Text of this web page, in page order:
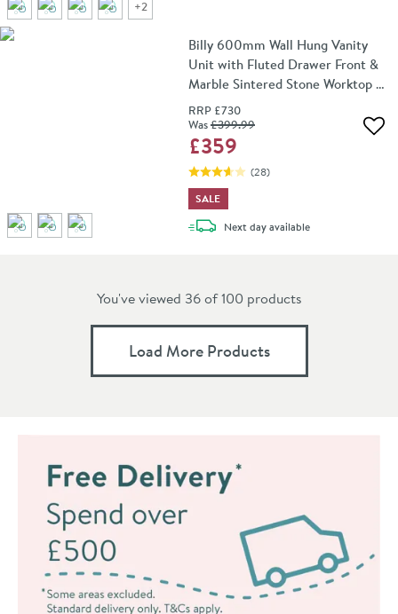
+2
Billy 600mm Wall Hung Vanity
Unit with Fluted Drawer Front &
Marble Sintered Stone Worktop -
Matt Black
RRP £730
Was£399.99
£359
(28)
SALE
Next daydelivery
available
You've viewed 36 of100 products
Load More Products